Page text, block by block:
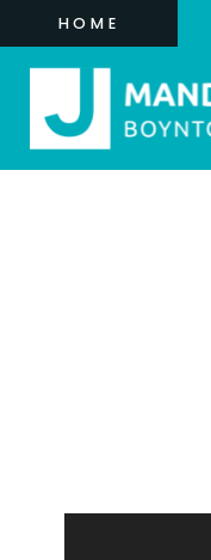
HOME